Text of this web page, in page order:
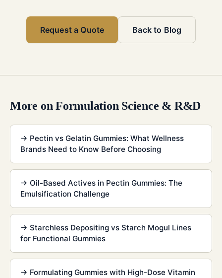
Request a Quote Back to Blog
More onFormulation Science & R&D
→ Pectin vs Gelatin Gummies: What Wellness
Brands Need to Know Before Choosing
→ Oil-Based Actives in Pectin Gummies: The
Emulsification Challenge
→ Starchless Depositing vs Starch Mogul Lines
for Functional Gummies
→ Formulating Gummies with High-Dose Vitamin